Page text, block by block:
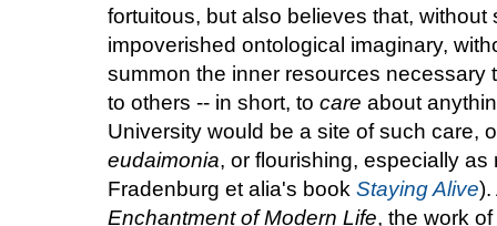
fortuitous, but also believes that,
impoverished ontological imaginary,
summon the inner resources necessary
to others -- in short, to care about
University would be a site of such care,
eudaimonia, or flourishing, especially
Fradenburg et alia's book Staying Alive).
Enchantment of Modern Life, the work